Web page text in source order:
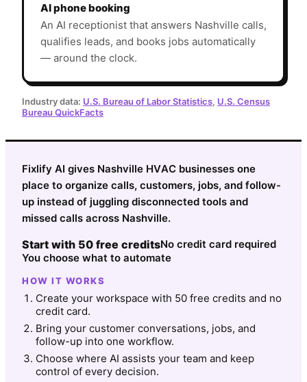
AI phone booking
An AI receptionist that answers Nashville calls,
qualifies leads, and books jobs automatically
— around the clock.
Industry data: U.S. Bureau of Labor Statistics, U.S. Census
Bureau QuickFacts
Fixlify AI gives Nashville HVAC businesses one
place to organize calls, customers, jobs, and follow-
up instead of juggling disconnected tools and
missed calls across Nashville.
Start with 50 free creditsNo credit card required
You choose what to automate
HOW IT WORKS
Create your workspace with 50 free credits and no
credit card.
Bring your customer conversations, jobs, and
follow-up into one workflow.
Choose where AI assists your team and keep
control of every decision.